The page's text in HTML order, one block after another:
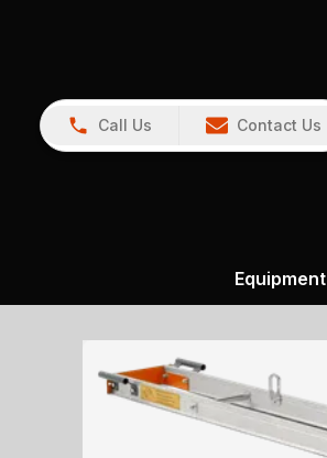
Call Us Contact Us
Equipment